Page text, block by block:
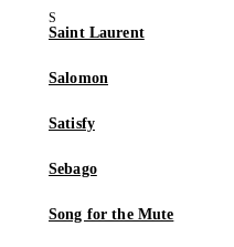
Saint Laurent
Salomon
Satisfy
Sebago
Song for the Mute